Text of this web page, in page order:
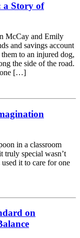
a Story of
McCay and Emily
and savings account
to an injured dog,
the side of the road.
[…]
in a classroom
truly special wasn’t
it to care for one
on